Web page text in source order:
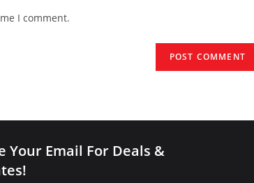
I comment.
Your Email For Deals &